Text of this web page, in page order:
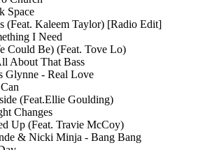
Space
(Feat. Kaleem Taylor) [Radio Edit]
I Need
Could Be) (Feat. Tove Lo)
About That Bass
Glynne - Real Love
(Feat.Ellie Goulding)
Changes
Up (Feat. Travie McCoy)
& Nicki Minja - Bang Bang